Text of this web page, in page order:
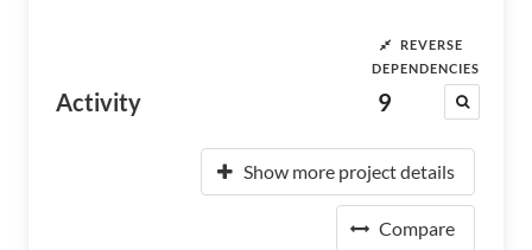
Activity
REVERSE
DEPENDENCIES
9
Show more project details
Compare